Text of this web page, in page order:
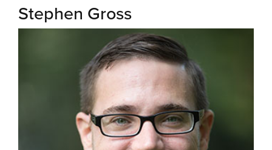
Stephen Gross